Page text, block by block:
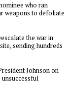
who ran
weapons to defoliate
the war in
sending hundreds
Johnson on
unsuccessful